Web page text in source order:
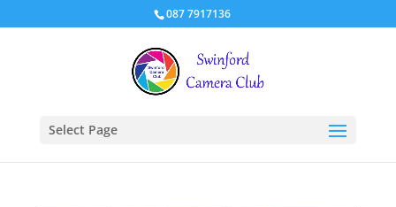
087 7917136
Select Page